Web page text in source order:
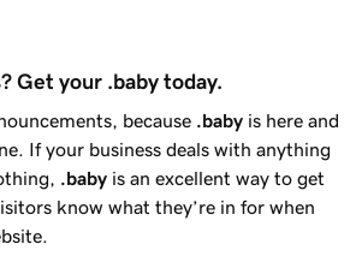
Get your .baby today.
because .baby is here and
If your business deals with anything
.baby is an excellent way to get
know what they’re in for when